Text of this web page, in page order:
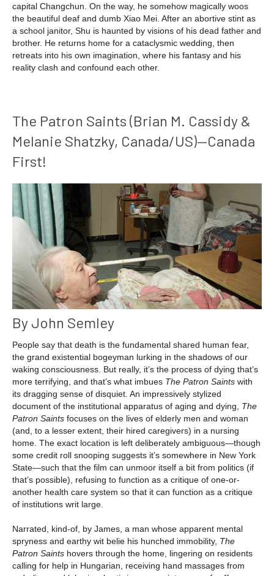
capital Changchun. On the way, he somehow magically woos
the beautiful deaf and dumb Xiao Mei. After an abortive stint as
a school janitor, Shu is haunted by visions of his dead father and
brother. He returns home for a cataclysmic wedding, then
retreats into his own imagination, where his fantasy and his
reality clash and confound each other.
The Patron Saints (Brian M. Cassidy &
Melanie Shatzky, Canada/US)—Canada
First!
By John Semley
People say that death is the fundamental shared human fear,
the grand existential bogeyman lurking in the shadows of our
waking consciousness. But really, it’s the process of dying that’s
more terrifying, and that’s what imbues The Patron Saints with
its dragging sense of disquiet. An impressively stylized
document of the institutional apparatus of aging and dying, The
Patron Saints focuses on the lives of elderly men and woman
(and, to a lesser extent, their hired caregivers) in a nursing
home. The exact location is left deliberately ambiguous—though
some credit roll snooping suggests it’s somewhere in New York
State—such that the film can unmoor itself a bit from politics (if
that’s possible), refusing to function as a critique of one-or-
another health care system so that it can function as a critique
of institutions writ large.
Narrated, kind-of, by James, a man whose apparent mental
spryness and earthy wit belie his hunched immobility, The
Patron Saints hovers through the home, lingering on residents
calling for help in Hungarian, receiving hand massages from